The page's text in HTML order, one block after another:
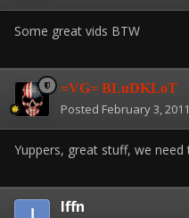
Some great vids BTW
=VG= BLuDKLoT
Posted February 3,
Yuppers, great stuff, we
Iffn